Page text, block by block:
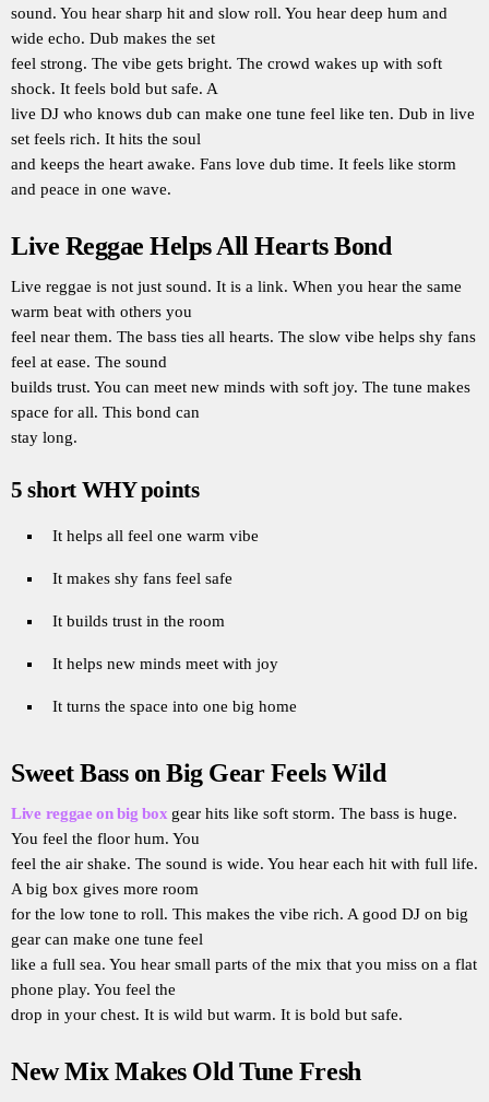
sound. You hear sharp hit and slow roll. You hear deep hum and
wide echo. Dub makes the set
feel strong. The vibe gets bright. The crowd wakes up with soft
shock. It feels bold but safe. A
live DJ who knows dub can make one tune feel like ten. Dub in live
set feels rich. It hits the soul
and keeps the heart awake. Fans love dub time. It feels like storm
and peace in one wave.
Live Reggae Helps All Hearts Bond
Live reggae is not just sound. It is a link. When you hear the same
warm beat with others you
feel near them. The bass ties all hearts. The slow vibe helps shy fans
feel at ease. The sound
builds trust. You can meet new minds with soft joy. The tune makes
space for all. This bond can
stay long.
5 short WHY points
It helps all feel one warm vibe
It makes shy fans feel safe
It builds trust in the room
It helps new minds meet with joy
It turns the space into one big home
Sweet Bass on Big Gear Feels Wild
Live reggae on big box gear hits like soft storm. The bass is huge.
You feel the floor hum. You
feel the air shake. The sound is wide. You hear each hit with full life.
A big box gives more room
for the low tone to roll. This makes the vibe rich. A good DJ on big
gear can make one tune feel
like a full sea. You hear small parts of the mix that you miss on a flat
phone play. You feel the
drop in your chest. It is wild but warm. It is bold but safe.
New Mix Makes Old Tune Fresh